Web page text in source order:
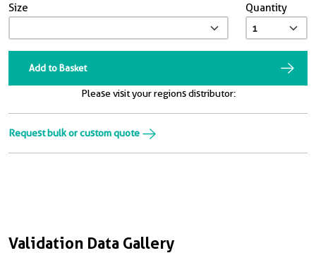
Validation Data Gallery
Size Quantity
Add to Basket
Please visit your regions distributor:
Request bulk or custom quote